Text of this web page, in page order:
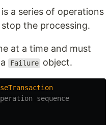
a series of operations
the processing.
at a time and must
a Failure object.
sequence